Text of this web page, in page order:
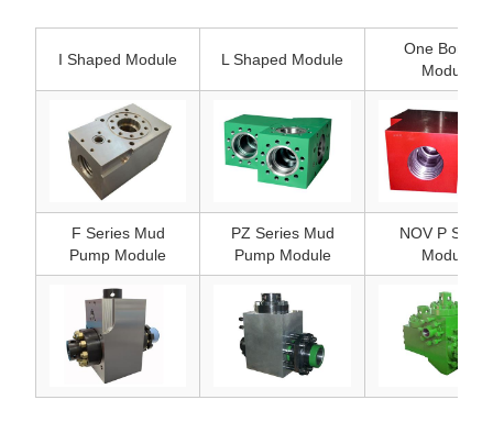
I Shaped Module L Shaped Module
One Bonded
Module
F Series Mud
Pump Module
PZ Series Mud
Pump Module
NOV P
Module